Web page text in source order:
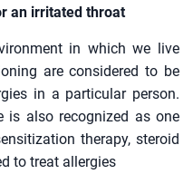
an irritated throat
in which we live
are considered to be
in a particular person.
is also recognized as one
therapy, steroid
to treat allergies